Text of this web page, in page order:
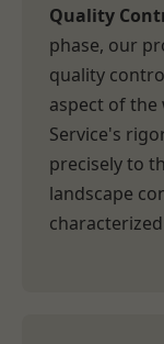
Quality
phase, our
quality
aspect of the
Service's
precisely to
landscape